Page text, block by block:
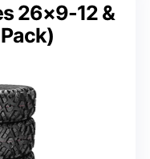
26×9-12 &